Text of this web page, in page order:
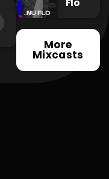
More
Mixcasts